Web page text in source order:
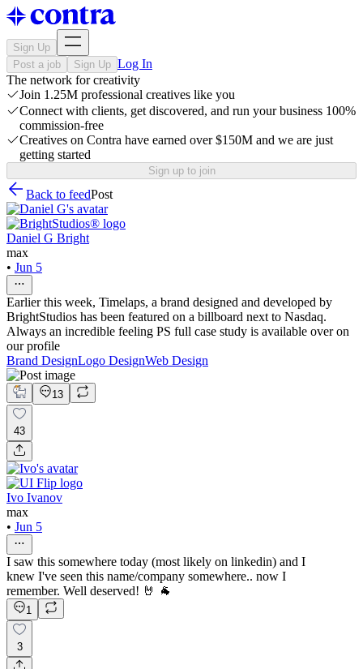
Sign Up
Post a job
Sign Up Log In
The network for creativity
Join 1.25M professional creatives like you
Connect with clients, get discovered, and run your business 100%
commission-free
Creatives on Contra have earned over $150M and we are just
getting started
Sign up to join
Back to feedPost
Daniel G Bright
max
• Jun 5
Earlier this week, Timelaps, a brand designed and developed by
BrightStudios has been featured on a billboard next to Nasdaq.
Always an incredible feeling PS full case study is available over on
our profile
Brand DesignLogo DesignWeb Design
13
43
Ivo Ivanov
max
• Jun 5
I saw this somewhere today (most likely on linkedin) and I
knew I've seen this name/company somewhere.. now I
remember. Well deserved! 🤘 🐐
1
3